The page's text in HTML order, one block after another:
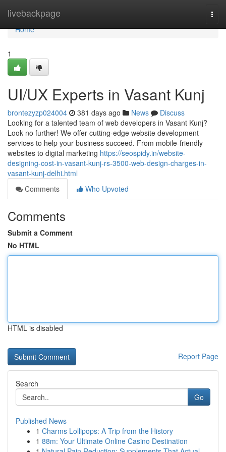
livebackpage
Home
Home
1
UI/UX Experts in Vasant Kunj
brontezyzp024004 381 days ago News
Discuss
Looking for a talented team of web developers in Vasant Kunj?
Look no further! We offer cutting-edge website development
services to help your business succeed. From mobile-friendly
websites to digital marketing https://seospidy.in/website-
designing-cost-in-vasant-kunj-rs-3500-web-design-charges-in-
vasant-kunj-delhi.html
Comments
Who Upvoted
Comments
Submit a Comment
No HTML
HTML is disabled
Report Page
Search
Go
Published News
1 Charms Lollipops: A Trip from the History
1 88m: Your Ultimate Online Casino Destination